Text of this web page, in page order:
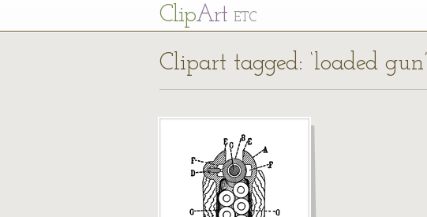
ClipArt ETC
Clipart tagged: ‘loaded gun’